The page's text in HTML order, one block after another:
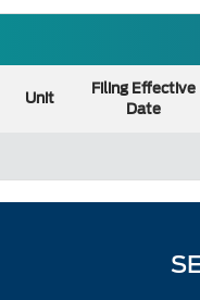
Unit
Filing Effective
Date